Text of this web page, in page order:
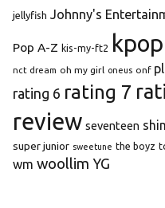
jellyfish Johnny's
Pop A-Z kis-my-ft2 kpop
nct dream oh my girl oneus onf
rating 6 rating 7
review seventeen
super junior sweetune the boyz
wm woollim YG